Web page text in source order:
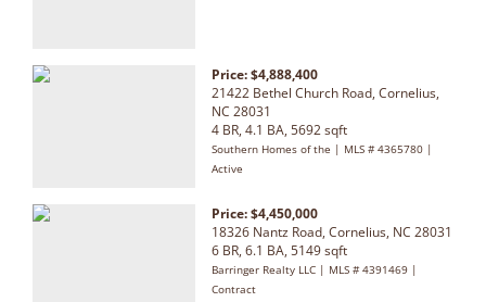
Price: $4,888,400
21422 Bethel Church Road, Cornelius,
NC 28031
4 BR, 4.1 BA, 5692 sqft
Southern Homes of the | MLS # 4365780 |
Active
Price: $4,450,000
18326 Nantz Road, Cornelius, NC 28031
6 BR, 6.1 BA, 5149 sqft
Barringer Realty LLC | MLS # 4391469 |
Contract